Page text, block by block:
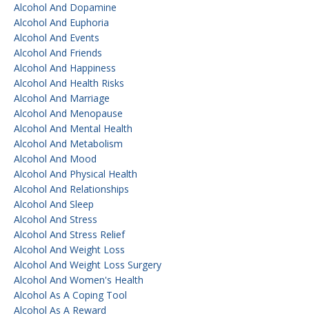
Alcohol And Dopamine
Alcohol And Euphoria
Alcohol And Events
Alcohol And Friends
Alcohol And Happiness
Alcohol And Health Risks
Alcohol And Marriage
Alcohol And Menopause
Alcohol And Mental Health
Alcohol And Metabolism
Alcohol And Mood
Alcohol And Physical Health
Alcohol And Relationships
Alcohol And Sleep
Alcohol And Stress
Alcohol And Stress Relief
Alcohol And Weight Loss
Alcohol And Weight Loss Surgery
Alcohol And Women's Health
Alcohol As A Coping Tool
Alcohol As A Reward